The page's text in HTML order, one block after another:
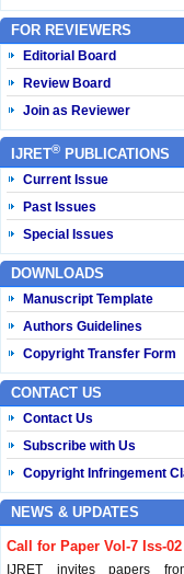
FOR REVIEWERS
Editorial Board
Review Board
Join as Reviewer
IJRET® PUBLICATIONS
Current Issue
Past Issues
Special Issues
DOWNLOADS
Manuscript Template
Authors Guidelines
Copyright Transfer Form
CONTACT US
Contact Us
Subscribe with Us
Copyright Infringement
NEWS & UPDATES
Call for Paper Vol-7 Iss-02
IJRET invites papers